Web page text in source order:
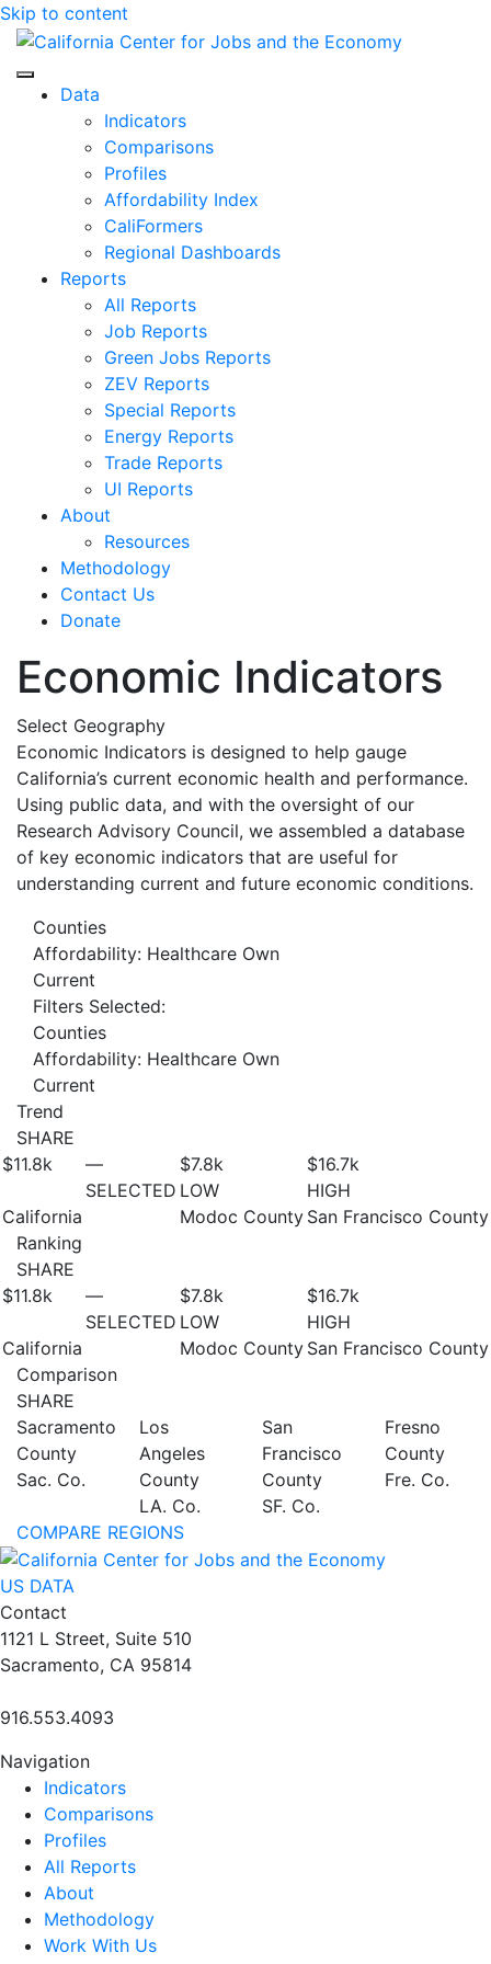
Skip to content
Center for Jobs
Data
Indicators
Comparisons
Profiles
Affordability Index
CaliFormers
Regional Dashboards
Reports
All Reports
Job Reports
Green Jobs Reports
ZEV Reports
Special Reports
Energy Reports
Trade Reports
UI Reports
About
Resources
Methodology
Contact Us
Donate
Economic Indicators
Select Geography
Economic Indicators is designed to help gauge
California’s current economic health and performance.
Using public data, and with the oversight of our
Research Advisory Council, we assembled a database
of key economic indicators that are useful for
understanding current and future economic conditions.
Counties
Affordability: Healthcare Own
Current
Filters Selected:
Counties
Affordability: Healthcare Own
Current
Trend
SHARE
$11.8k
California
—
SELECTED
$7.8k
LOW
Modoc County
$16.7k
HIGH
San Francisco County
Ranking
SHARE
$11.8k
California
—
SELECTED
$7.8k
LOW
Modoc County
$16.7k
HIGH
San Francisco County
Comparison
SHARE
Sacramento
County
Sac. Co.
Los
Angeles
County
LA. Co.
San
Francisco
County
SF. Co.
Fresno
County
Fre. Co.
COMPARE REGIONS
US DATA
Contact
1121 L Street, Suite 510
Sacramento, CA 95814
916.553.4093
Navigation
Indicators
Comparisons
Profiles
All Reports
About
Methodology
Work With Us